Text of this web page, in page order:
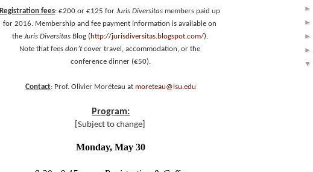
Registration fees: €200 or €125 forJuris Diversitas members paid up
for 2016. Membership and fee payment information is available on
the Juris Diversitas Blog ( http://jurisdiversitas.blogspot.com/).
Note that feesdon’tcover travel, accommodation, or the
conference dinner (€50).
Contact: Prof. Olivier Moréteau at moreteau@lsu.edu
Program:
[Subject to change]
Monday, May 30
►
►
►
►
▼